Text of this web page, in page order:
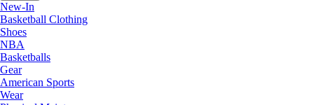
New-In
Basketball Clothing
Shoes
NBA
Basketballs
Gear
American Sports
Wear